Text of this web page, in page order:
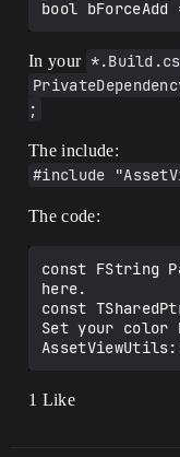
In your *.Build.cs
;
The include:
#include
The code:
const FString
here.
const
Set your color
1 Like